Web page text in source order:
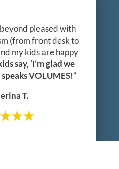
pleased with
(from front desk to
my kids are happy
say, ‘I’m glad we
VOLUMES!”
T.